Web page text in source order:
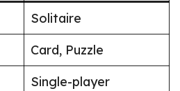
Solitaire
Card, Puzzle
Single-player